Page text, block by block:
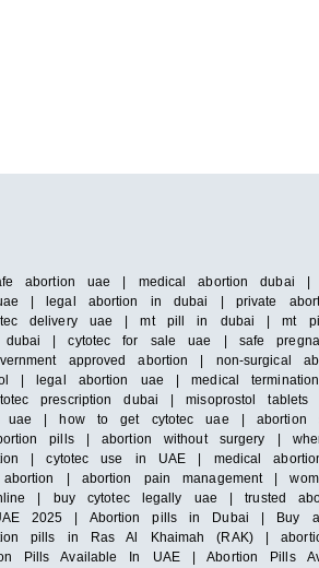
uae | medical abortion dubai |
| legal abortion in dubai | private
delivery uae | mt pill in dubai | mt
| cytotec for sale uae | safe
approved abortion | non-surgical
| legal abortion uae | medical
prescription dubai | misoprostol
| how to get cytotec uae | abortion
pills | abortion without surgery |
| cytotec use in UAE | medical
| abortion pain management |
| buy cytotec legally uae | trusted
2025 | Abortion pills in Dubai | Buy
pills in Ras Al Khaimah (RAK) |
Available In UAE | Abortion Pills